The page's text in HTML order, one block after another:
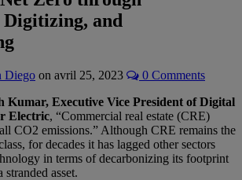
and
Diego on avril 25, 2023
0 Comments
Kumar, Executive Vice President of Digital
Electric, “Commercial real estate (CRE)
CO2 emissions.” Although CRE remains the
for decades it has lagged other sectors
in terms of decarbonizing its footprint
stranded asset.